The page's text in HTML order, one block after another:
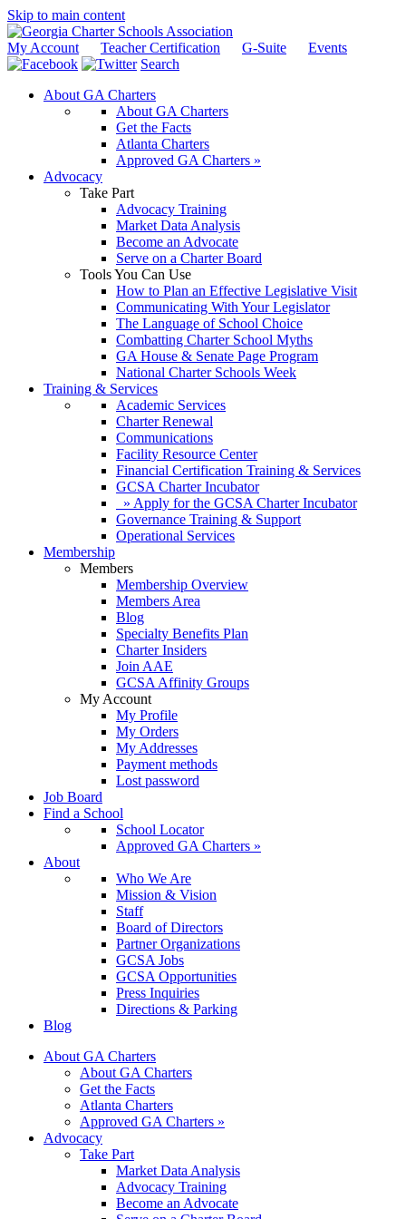
Skip to main content
My Account Teacher Certification G-Suite
Events
Search
About GA Charters
About GA Charters
Get the Facts
Atlanta Charters
Approved GA Charters »
Advocacy
Take Part
Advocacy Training
Market Data Analysis
Become an Advocate
Serve on a Charter Board
Tools You Can Use
How to Plan an Effective Legislative Visit
Communicating With Your Legislator
The Language of School Choice
Combatting Charter School Myths
GA House & Senate Page Program
National Charter Schools Week
Training & Services
Academic Services
Charter Renewal
Communications
Facility Resource Center
Financial Certification Training & Services
GCSA Charter Incubator
» Apply for the GCSA Charter Incubator
Governance Training & Support
Operational Services
Membership
Members
Membership Overview
Members Area
Blog
Specialty Benefits Plan
Charter Insiders
Join AAE
GCSA Affinity Groups
My Account
My Profile
My Orders
My Addresses
Payment methods
Lost password
Job Board
Find a School
School Locator
Approved GA Charters »
About
Who We Are
Mission & Vision
Staff
Board of Directors
Partner Organizations
GCSA Jobs
GCSA Opportunities
Press Inquiries
Directions & Parking
Blog
About GA Charters
About GA Charters
Get the Facts
Atlanta Charters
Approved GA Charters »
Advocacy
Take Part
Market Data Analysis
Advocacy Training
Become an Advocate